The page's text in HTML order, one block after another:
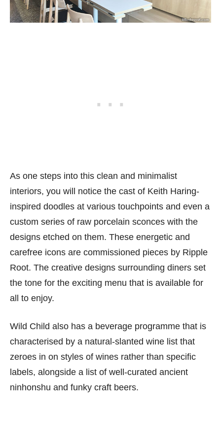
As one steps into this clean and minimalist
interiors, you will notice the cast of Keith Haring-
inspired doodles at various touchpoints and even a
custom series of raw porcelain sconces with the
designs etched on them. These energetic and
carefree icons are commissioned pieces by Ripple
Root. The creative designs surrounding diners set
the tone for the exciting menu that is available for
all to enjoy.
Wild Child also has a beverage programme that is
characterised by a natural-slanted wine list that
zeroes in on styles of wines rather than specific
labels, alongside a list of well-curated ancient
ninhonshu and funky craft beers.